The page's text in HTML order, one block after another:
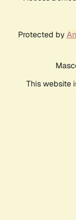
Protected by
This website